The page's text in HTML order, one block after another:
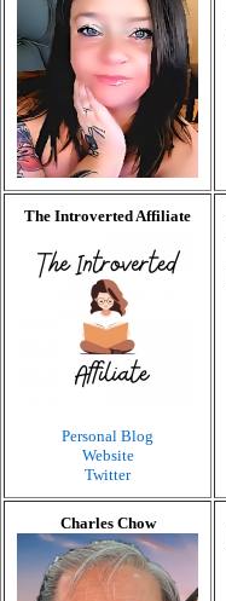
The Introverted Affiliate
Personal Blog
Website
Twitter
Charles Chow